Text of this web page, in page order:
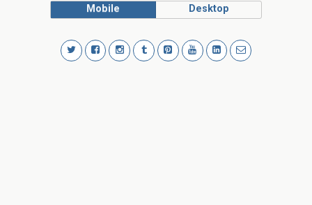
Mobile Desktop